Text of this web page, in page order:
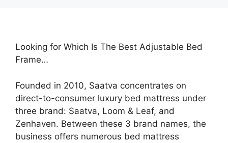
Looking for Which Is The Best Adjustable Bed
Frame…
Founded in 2010, Saatva concentrates on
direct-to-consumer luxury bed mattress under
three brand: Saatva, Loom & Leaf, and
Zenhaven. Between these 3 brand names, the
business offers numerous bed mattress